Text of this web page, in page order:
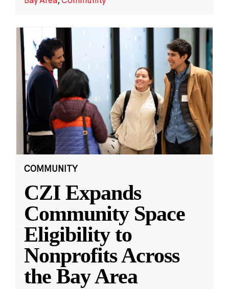
COMMUNITY
CZI Expands
Community Space
Eligibility to
Nonprofits Across
the Bay Area